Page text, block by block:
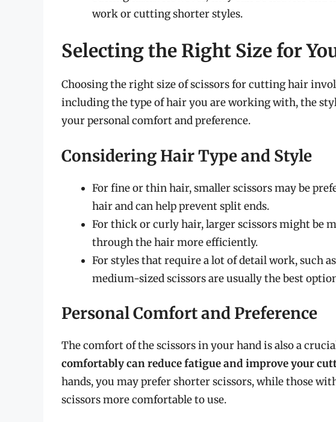
work or cutting shorter styles.
Selecting the Right Size for
Choosing the right size of scissors for cutting hair
including the type of hair you are working with, the
your personal comfort and preference.
Considering Hair Type and Style
For fine or thin hair, smaller scissors may be
hair and can help prevent split ends.
For thick or curly hair, larger scissors might be
through the hair more efficiently.
For styles that require a lot of detail work, such
medium-sized scissors are usually the best
Personal Comfort and Preference
The comfort of the scissors in your hand is also a
comfortably can reduce fatigue and improve your
hands, you may prefer shorter scissors, while those
scissors more comfortable to use.